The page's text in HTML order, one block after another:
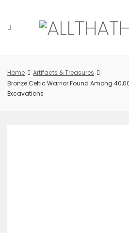
content
Home
Artifacts & Treasures
Bronze Celtic Warrior Found Among
Excavations